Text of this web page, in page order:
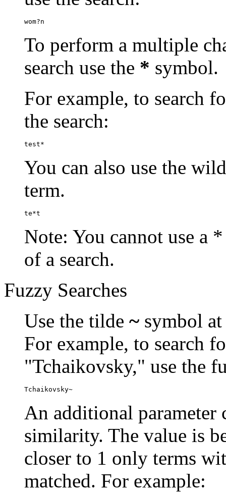
wom?n
To perform a multiple
search use the * symbol.
For example, to search
the search:
test*
You can also use the
term.
te*t
Note: You cannot use a
of a search.
Fuzzy Searches
Use the tilde ~ symbol
For example, to search
"Tchaikovsky," use the
Tchaikovsky~
An additional parameter
similarity. The value is
closer to 1 only terms
matched. For example: